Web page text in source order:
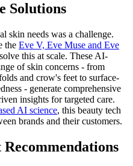
Solutions
skin needs was a challenge.
the Eve V, Eve Muse and Eve
this at scale. These AI-
of skin concerns - from
and crow's feet to surface-
- generate comprehensive
insights for targeted care.
AI science, this beauty tech
brands and their customers.